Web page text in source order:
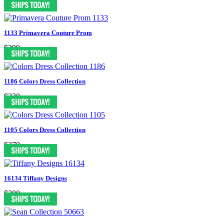
1133 Primavera Couture Prom
$399
1186 Colors Dress Collection
$330
1105 Colors Dress Collection
$370
16134 Tiffany Designs
$300